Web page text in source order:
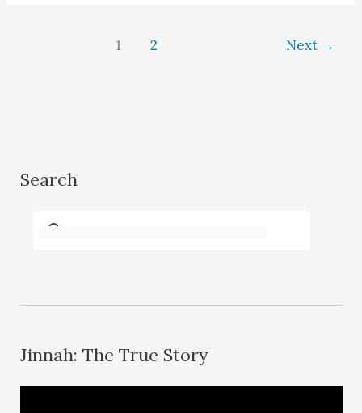
1 2 Next →
Search
Jinnah: The True Story